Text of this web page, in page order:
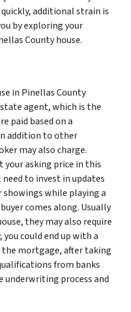
additional strain is
by exploring your
County house.
in Pinellas County
agent, which is the
paid based on a
addition to other
may also charge.
your asking price in this
to invest in updates
while playing a
comes along. Usually
they may also require
could end up with a
the mortgage, after taking
from banks
process and